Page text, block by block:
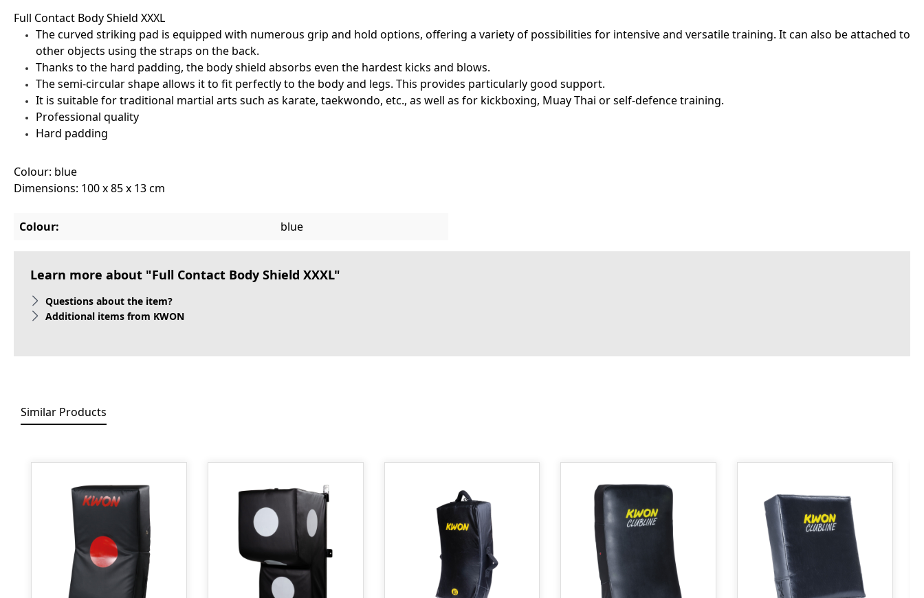
Full Contact Body Shield XXXL
The curved striking pad is equipped with numerous grip and hold options, offering a variety of possibilities for intensive and versatile training. It can also be attached to
other objects using the straps on the back.
Thanks to the hard padding, the body shield absorbs even the hardest kicks and blows.
The semi-circular shape allows it to fit perfectly to the body and legs. This provides particularly good support.
It is suitable for traditional martial arts such as karate, taekwondo, etc., as well as for kickboxing, Muay Thai or self-defence training.
Professional quality
Hard padding
Colour: blue
Dimensions: 100 x 85 x 13 cm
Colour: blue
Learn more about "Full Contact Body Shield XXXL"
Questions about the item?
Additional items from KWON
Similar Products